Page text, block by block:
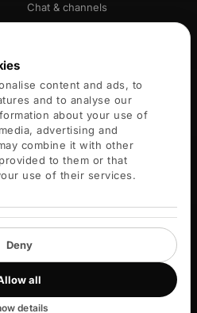
content and ads, to
and to analyse our
about your use of
advertising and
combine it with other
to them or that
use of their services.
all
Deny
details
Chat & channels
COMPANY
About
Careers
Blog
Help center
reserved.